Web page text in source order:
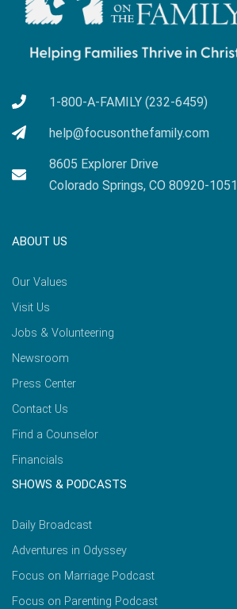
1-800-A-FAMILY (232-6459)
help@focusonthefamily.com
8605 Explorer Drive
Colorado Springs, CO 80920-1051
ABOUT US
Our Values
Visit Us
Jobs & Volunteering
Newsroom
Press Center
Contact Us
Find a Counselor
Financials
SHOWS & PODCASTS
Daily Broadcast
Adventures in Odyssey
Focus on Marriage Podcast
Focus on Parenting Podcast